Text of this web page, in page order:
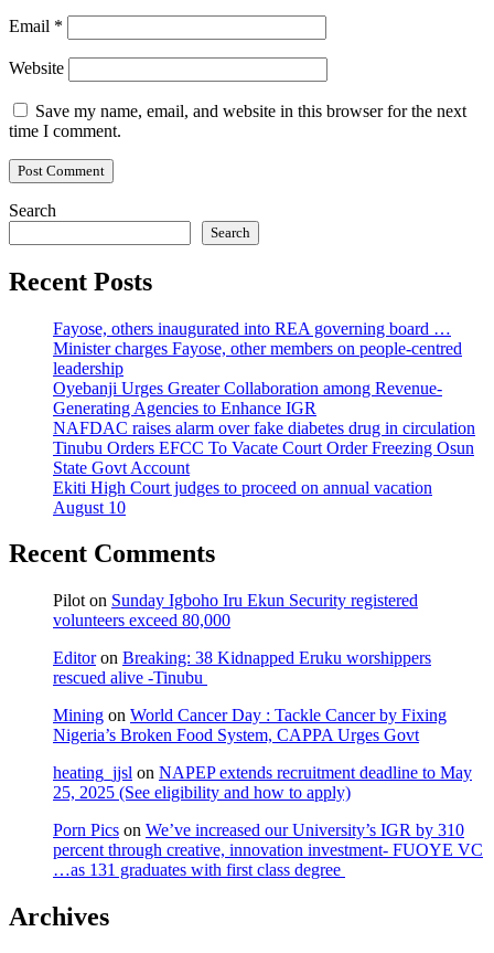
Email *
Website
Save my name, email, and website in this browser for the next
time I comment.
Search
Search
Recent Posts
Fayose, others inaugurated into REA governing board …
Minister charges Fayose, other members on people-centred
leadership
Oyebanji Urges Greater Collaboration among Revenue-
Generating Agencies to Enhance IGR
NAFDAC raises alarm over fake diabetes drug in circulation
Tinubu Orders EFCC To Vacate Court Order Freezing Osun
State Govt Account
Ekiti High Court judges to proceed on annual vacation
August 10
Recent Comments
Pilot on Sunday Igboho Iru Ekun Security registered
volunteers exceed 80,000
Editoron Breaking: 38 Kidnapped Eruku worshippers
rescued alive -Tinubu
Mining on World Cancer Day : Tackle Cancer by Fixing
Nigeria’s Broken Food System, CAPPA Urges Govt
heating_jjsl on NAPEP extends recruitment deadline to May
25, 2025 (See eligibility and how to apply)
Porn Pics on We’ve increased our University’s IGR by 310
percent through creative, innovation investment- FUOYE VC
…as 131 graduates with first class degree
Archives